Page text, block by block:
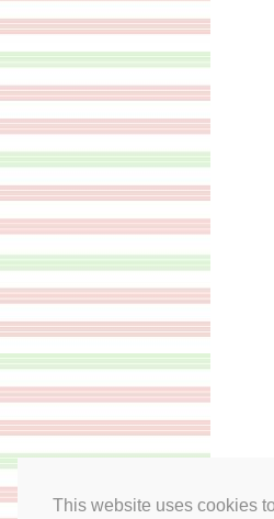
This website uses cookies